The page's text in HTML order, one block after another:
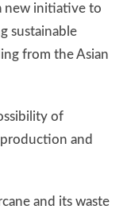
new initiative to
sustainable
from the Asian
of
and
and its waste